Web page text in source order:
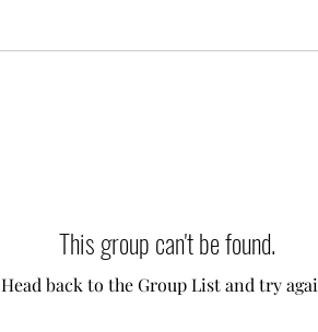
This group can't be found.
Head back to the Group List and try